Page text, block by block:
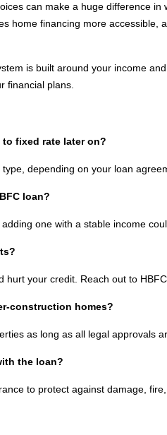
can make a huge difference
home financing more
is built around your income
financial plans.
fixed rate later on?
depending on your loan
loan?
one with a stable income
hurt your credit. Reach out to
construction homes?
as long as all legal approvals
the loan?
to protect against damage,